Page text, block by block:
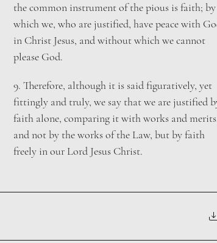
the common instrument of the pious is faith; by
which we, who are justified, have peace with
in Christ Jesus, and without which we cannot
please God.
​9. Therefore, although it is said figuratively, yet
fittingly and truly, we say that we are justified
faith alone, comparing it with works and
and not by the works of the Law, but by faith
freely in our Lord Jesus Christ.